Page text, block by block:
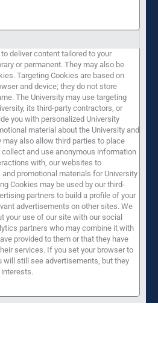
deliver content tailored to your
or permanent. They may also be
Targeting Cookies are based on
and device; they do not store
The University may use targeting
its third-party contractors, or
you with personalized University
material about the University and
may also allow third parties to place
and use anonymous information
with, our websites to
promotional materials for University
Cookies may be used by our third-
partners to build a profile of your
advertisements on other sites. We
your use of our site with our social
partners who may combine it with
provided to them or that they have
services. If you set your browser to
will still see advertisements, but they